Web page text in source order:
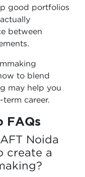
good portfolios
between
to blend
may help you
career.
FAQs
Noida
create a